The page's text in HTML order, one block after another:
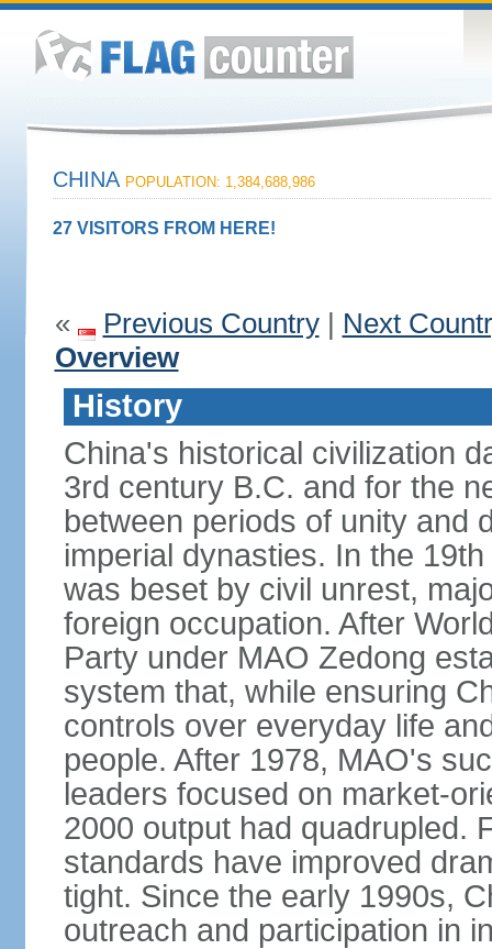
CHINA POPULATION: 1,384,688,986
27 VISITORS FROM HERE!
« Previous Country| Next
Overview
History
China's historical civilization
3rd century B.C. and for the
between periods of unity and
imperial dynasties. In the
was beset by civil unrest,
foreign occupation. After
Party under MAO Zedong
system that, while ensuring
controls over everyday life
people. After 1978, MAO's
leaders focused on market-
2000 output had quadrupled.
standards have improved
tight. Since the early 1990s,
outreach and participation in